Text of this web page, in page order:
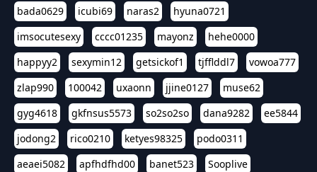
bada0629
icubi69 naras2
hyuna0721
imsocutesexy
cccc01235 mayonz
hehe0000
happyy2
sexymin12 getsickof1 tjfflddl7
vowoa777
zlap990
100042 uxaonn jjine0127
muse62
gyg4618
gkfnsus5573 so2so2so dana9282
ee5844
jodong2
rico0210 ketyes98325
podo0311
aeaei5082
apfhdfhd00 banet523
Sooplive